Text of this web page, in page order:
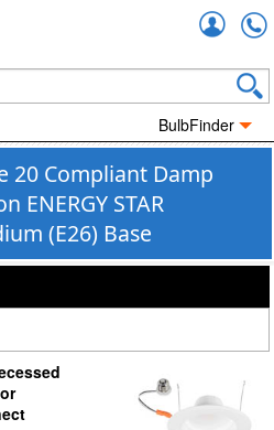
BulbFinder
20 Compliant Damp
ENERGY STAR
(E26) Base